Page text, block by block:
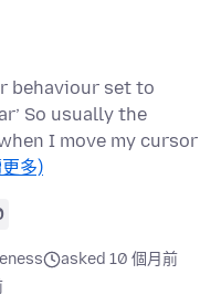
behaviour set to
So usually the
I move my cursor
多)
asked 10 個月前